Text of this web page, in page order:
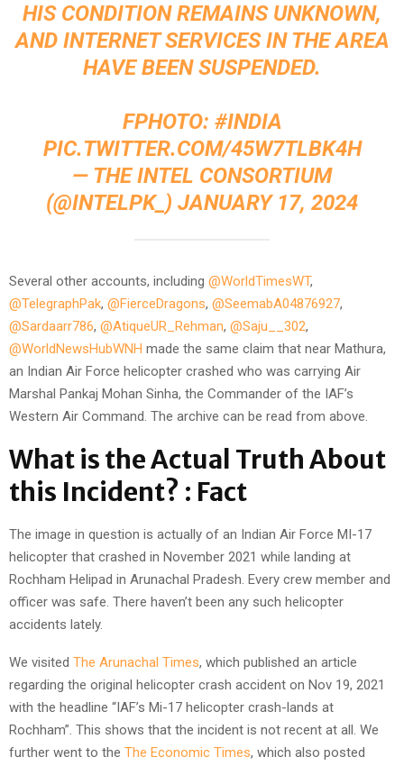
HIS CONDITION REMAINS UNKNOWN,
AND INTERNET SERVICES IN THE AREA
HAVE BEEN SUSPENDED.
FPHOTO: #INDIA
PIC.TWITTER.COM/45W7TLBK4H
— THE INTEL CONSORTIUM
(@INTELPK_) JANUARY 17, 2024
Several other accounts, including @WorldTimesWT,
@TelegraphPak, @FierceDragons, @SeemabA04876927,
@Sardaarr786, @AtiqueUR_Rehman, @Saju__302,
@WorldNewsHubWNH made the same claim that near Mathura,
an Indian Air Force helicopter crashed who was carrying Air
Marshal Pankaj Mohan Sinha, the Commander of the IAF’s
Western Air Command. The archive can be read from above.
What is the Actual Truth About
this Incident? : Fact
The image in question is actually of an Indian Air Force MI-17
helicopter that crashed in November 2021 while landing at
Rochham Helipad in Arunachal Pradesh. Every crew member and
officer was safe. There haven’t been any such helicopter
accidents lately.
We visited The Arunachal Times, which published an article
regarding the original helicopter crash accident on Nov 19, 2021
with the headline “IAF’s Mi-17 helicopter crash-lands at
Rochham”. This shows that the incident is not recent at all. We
further went to the The Economic Times, which also posted